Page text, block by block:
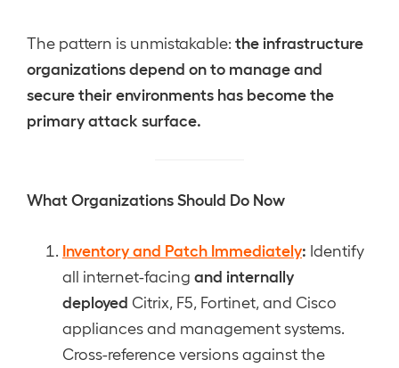
The pattern is unmistakable: the infrastructure
organizations depend on to manage and
secure their environments has become the
primary attack surface.
What Organizations Should Do Now
Inventory and Patch Immediately: Identify
all internet-facing and internally
deployed Citrix, F5, Fortinet, and Cisco
appliances and management systems.
Cross-reference versions against the